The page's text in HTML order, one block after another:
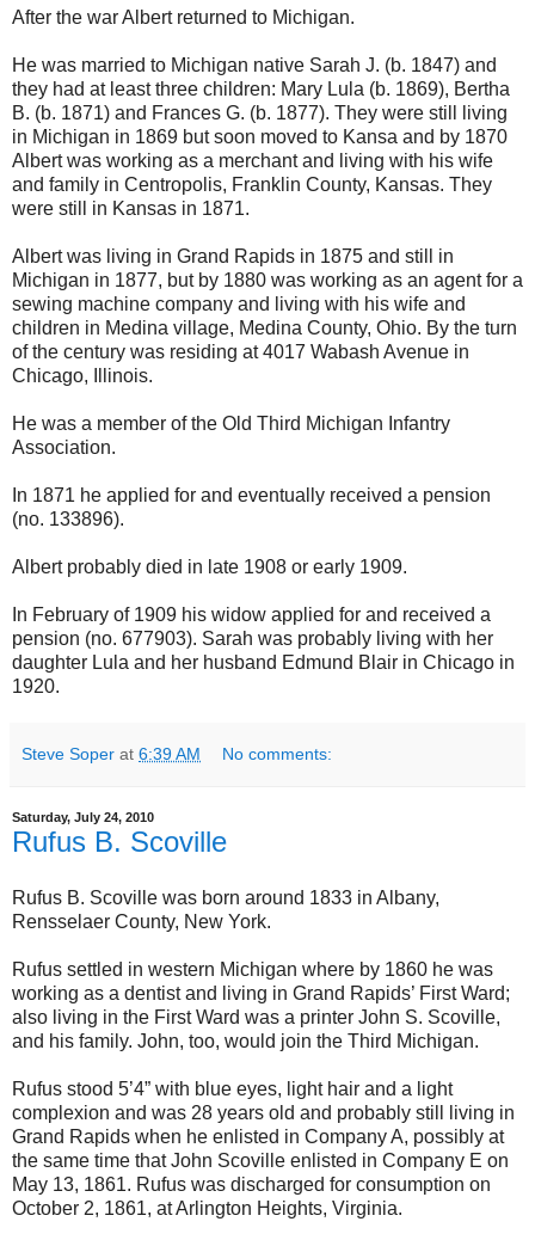
After the war Albert returned to Michigan.
He was married to Michigan native Sarah J. (b. 1847) and
they had at least three children: Mary Lula (b. 1869), Bertha
B. (b. 1871) and Frances G. (b. 1877). They were still living
in Michigan in 1869 but soon moved to Kansa and by 1870
Albert was working as a merchant and living with his wife
and family in Centropolis, Franklin County, Kansas. They
were still in Kansas in 1871.
Albert was living in Grand Rapids in 1875 and still in
Michigan in 1877, but by 1880 was working as an agent for a
sewing machine company and living with his wife and
children in Medina village, Medina County, Ohio. By the turn
of the century was residing at 4017 Wabash Avenue in
Chicago, Illinois.
He was a member of the Old Third Michigan Infantry
Association.
In 1871 he applied for and eventually received a pension
(no. 133896).
Albert probably died in late 1908 or early 1909.
In February of 1909 his widow applied for and received a
pension (no. 677903). Sarah was probably living with her
daughter Lula and her husband Edmund Blair in Chicago in
1920.
Steve Soper at 6:39 AM No comments:
Saturday, July 24, 2010
Rufus B. Scoville
Rufus B. Scoville was born around 1833 in Albany,
Rensselaer County, New York.
Rufus settled in western Michigan where by 1860 he was
working as a dentist and living in Grand Rapids’ First Ward;
also living in the First Ward was a printer John S. Scoville,
and his family. John, too, would join the Third Michigan.
Rufus stood 5’4” with blue eyes, light hair and a light
complexion and was 28 years old and probably still living in
Grand Rapids when he enlisted in Company A, possibly at
the same time that John Scoville enlisted in Company E on
May 13, 1861. Rufus was discharged for consumption on
October 2, 1861, at Arlington Heights, Virginia.